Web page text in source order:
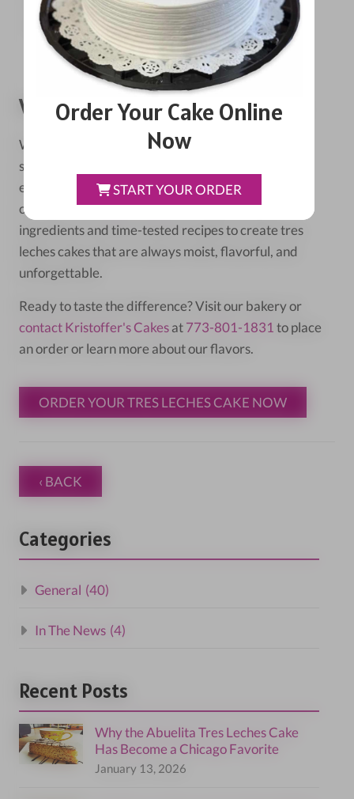
For special occasions, add a scoop of vanilla ice
cream on the side.
When To Leave It To The Pros
While making tres leches at home can be fun,
sometimes you want the perfect cake without the
effort. That's whereKristoffer's Cakesin Chicago
comes in. Ourexpert bakersuse high-quality
ingredients and time-tested recipes to create tres
leches cakes that are always moist, flavorful, and
unforgettable.
Ready to taste the difference? Visit our bakery or
contact Kristoffer's Cakesat773-801-1831 to place
an order or learn more about our flavors.
ORDER YOUR TRES LECHES CAKE NOW
‹ BACK
Categories
General (40)
In The News (4)
Recent Posts
Why the Abuelita Tres Leches Cake
Has Become a Chicago Favorite
January 13, 2026
Order Your Cake Online
Now
START YOUR ORDER